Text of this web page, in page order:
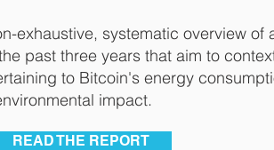
exhaustive, systematic overview of
past three years that aim to
to Bitcoin's energy
impact.
READ THE REPORT